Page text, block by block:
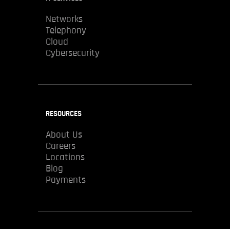
Networks
Telephony
Cloud
Cybersecurity
RESOURCES
About Us
Careers
Locations
Blog
Payments